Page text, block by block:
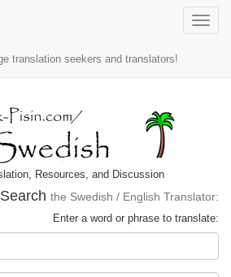
Toggle
translation seekers and translators!
Resources, and Discussion
Search the Swedish / English Translator:
Enter a word or phrase to translate: